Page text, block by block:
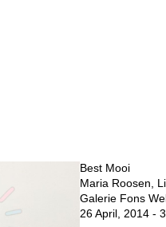
Best Mooi
Maria Roosen,
Galerie Fons
26 April, 2014 -